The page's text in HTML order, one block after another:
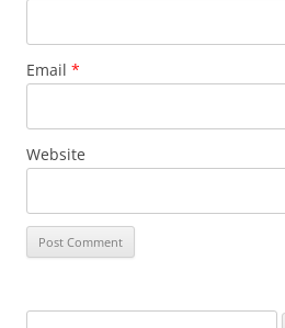
Email *
Website